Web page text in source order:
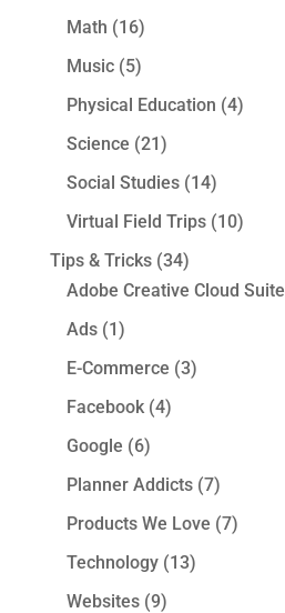
Math (16)
Music(5)
Physical Education (4)
Science (21)
Social Studies(14)
Virtual Field Trips(10)
Tips & Tricks(34)
Adobe Creative Cloud Suite
Ads(1)
E-Commerce (3)
Facebook(4)
Google (6)
Planner Addicts(7)
Products We Love (7)
Technology(13)
Websites(9)